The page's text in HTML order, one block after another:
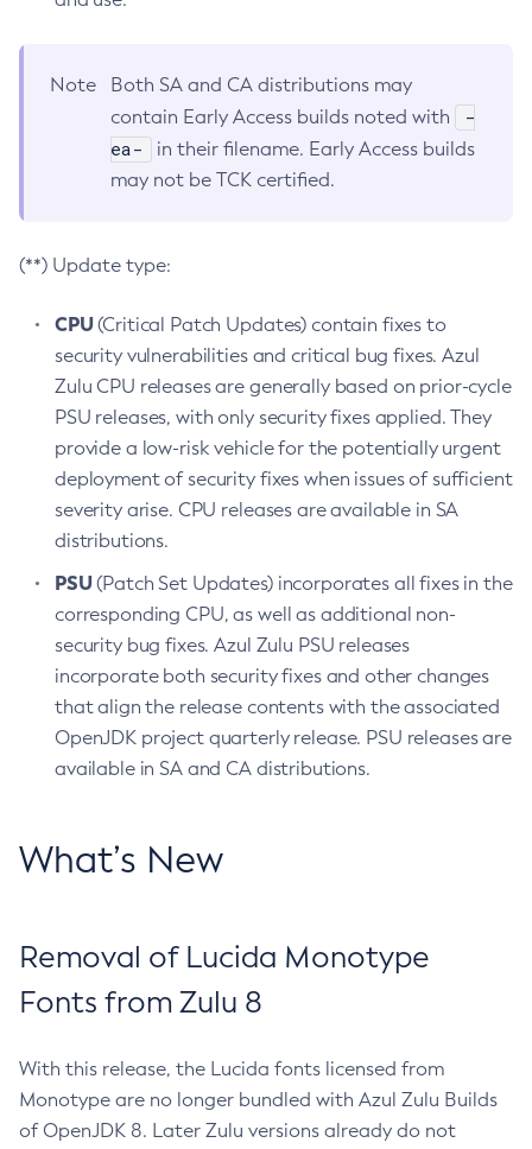
Note
Both SA and CA distributions may
contain Early Access builds noted with
-
ea-
in their filename. Early Access builds
may not be TCK certified.
(**) Update type:
CPU(Critical Patch Updates) contain fixes to
security vulnerabilities and critical bug fixes. Azul
Zulu CPU releases are generally based on prior-cycle
PSU releases, with only security fixes applied. They
provide a low-risk vehicle for the potentially urgent
deployment of security fixes when issues of sufficient
severity arise. CPU releases are available in SA
distributions.
PSU(Patch Set Updates) incorporates all fixes in the
corresponding CPU, as well as additional non-
security bug fixes. Azul Zulu PSU releases
incorporate both security fixes and other changes
that align the release contents with the associated
OpenJDK project quarterly release. PSU releases are
available in SA and CA distributions.
What’s New
Removal of Lucida Monotype
Fonts from Zulu 8
With this release, the Lucida fonts licensed from
Monotype are no longer bundled with Azul Zulu Builds
of OpenJDK 8. Later Zulu versions already do not